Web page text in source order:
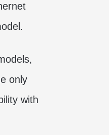
only
with